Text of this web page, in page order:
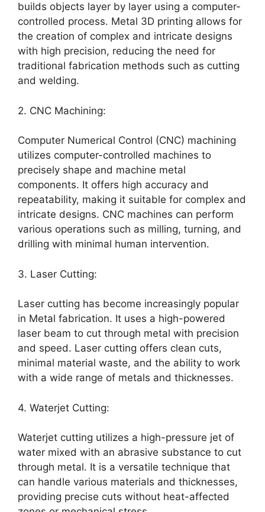
builds objects layer by layer using a computer-
controlled process. Metal 3D printing allows for
the creation of complex and intricate designs
with high precision, reducing the need for
traditional fabrication methods such as cutting
and welding.
2. CNC Machining:
Computer Numerical Control (CNC) machining
utilizes computer-controlled machines to
precisely shape and machine metal
components. It offers high accuracy and
repeatability, making it suitable for complex and
intricate designs. CNC machines can perform
various operations such as milling, turning, and
drilling with minimal human intervention.
3. Laser Cutting:
Laser cutting has become increasingly popular
in Metal fabrication. It uses a high-powered
laser beam to cut through metal with precision
and speed. Laser cutting offers clean cuts,
minimal material waste, and the ability to work
with a wide range of metals and thicknesses.
4. Waterjet Cutting:
Waterjet cutting utilizes a high-pressure jet of
water mixed with an abrasive substance to cut
through metal. It is a versatile technique that
can handle various materials and thicknesses,
providing precise cuts without heat-affected